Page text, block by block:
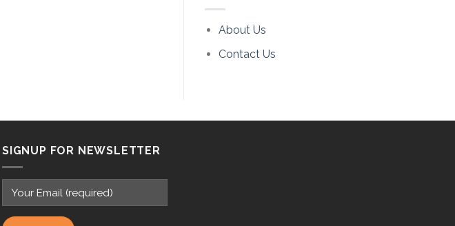
About Us
Contact Us
SIGNUP FOR NEWSLETTER